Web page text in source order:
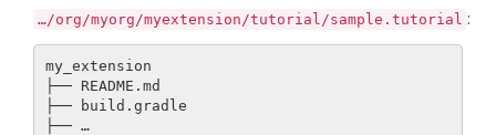
…/org/myorg/myextension/tutorial/sample.tutorial :
my_extension
├── README.md
├── build.gradle
├── …